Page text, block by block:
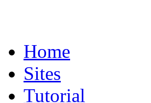
Home
Sites
Tutorial